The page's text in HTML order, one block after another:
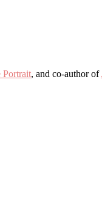
, and co-author of